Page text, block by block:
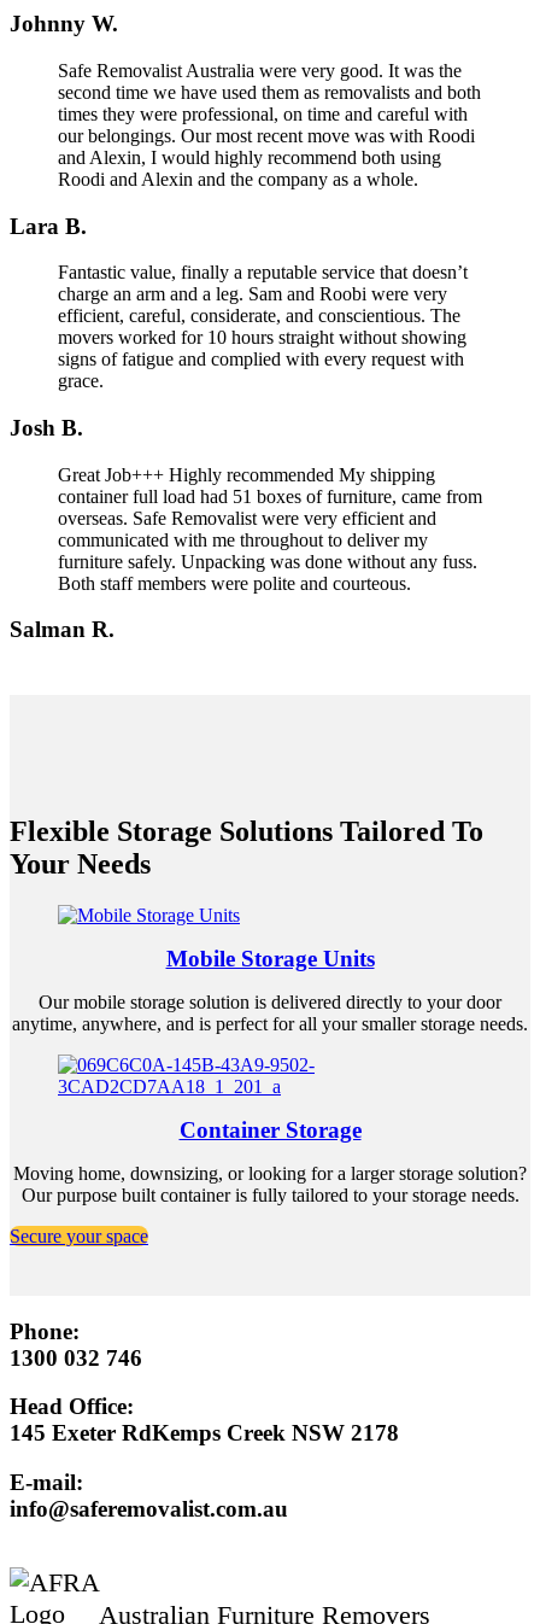
Johnny W.
Safe Removalist Australia were very good. It was the
second time we have used them as removalists and both
times they were professional, on time and careful with
our belongings. Our most recent move was with Roodi
and Alexin, I would highly recommend both using
Roodi and Alexin and the company as a whole.
Lara B.
Fantastic value, finally a reputable service that doesn’t
charge an arm and a leg. Sam and Roobi were very
efficient, careful, considerate, and conscientious. The
movers worked for 10 hours straight without showing
signs of fatigue and complied with every request with
grace.
Josh B.
Great Job+++ Highly recommended My shipping
container full load had 51 boxes of furniture, came from
overseas. Safe Removalist were very efficient and
communicated with me throughout to deliver my
furniture safely. Unpacking was done without any fuss.
Both staff members were polite and courteous.
Salman R.
Flexible Storage Solutions Tailored To
Your Needs
Mobile Storage Units
Our mobile storage solution is delivered directly to your door
anytime, anywhere, and is perfect for all your smaller storage needs.
Container Storage
Moving home, downsizing, or looking for a larger storage solution?
Our purpose built container is fully tailored to your storage needs.
Secure your space
Phone:
1300 032 746
Head Office:
145 Exeter RdKemps Creek NSW 2178
E-mail:
info@saferemovalist.com.au
Australian Furniture Removers